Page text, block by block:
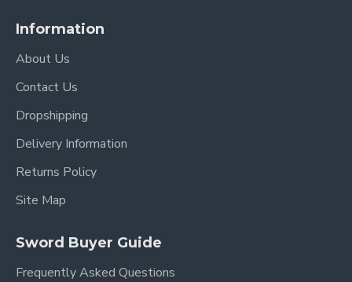
Information
About Us
Contact Us
Dropshipping
Delivery Information
Returns Policy
Site Map
Sword Buyer Guide
Frequently Asked Questions